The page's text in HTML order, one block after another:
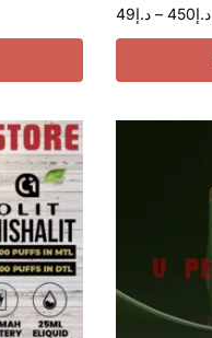
د.إ49 – د.إ450